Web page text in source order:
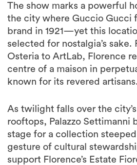
The show marks a powerful
the city where Guccio Gucci
brand in 1921—yet this
selected for nostalgia’s sake.
Osteria to ArtLab, Florence
centre of a maison in
known for its revered artisans.
As twilight falls over the
rooftops, Palazzo Settimanni
stage for a collection
gesture of cultural
support Florence’s Estate